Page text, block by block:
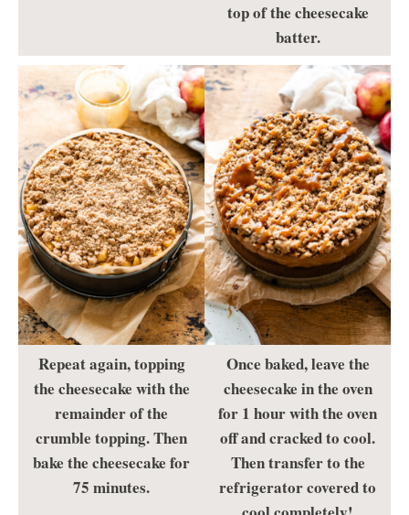
top of the cheesecake
batter.
Repeat again, topping
the cheesecake with the
remainder of the
crumble topping. Then
bake the cheesecake for
75 minutes.
Once baked, leave the
cheesecake in the oven
for 1 hour with the oven
off and cracked to cool.
Then transfer to the
refrigerator covered to